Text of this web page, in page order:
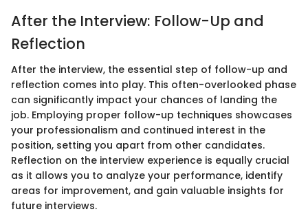
After the Interview: Follow-Up and
Reflection
After the interview, the essential step of follow-up and
reflection comes into play. This often-overlooked phase
can significantly impact your chances of landing the
job. Employing proper follow-up techniques showcases
your professionalism and continued interest in the
position, setting you apart from other candidates.
Reflection on the interview experience is equally crucial
as it allows you to analyze your performance, identify
areas for improvement, and gain valuable insights for
future interviews.